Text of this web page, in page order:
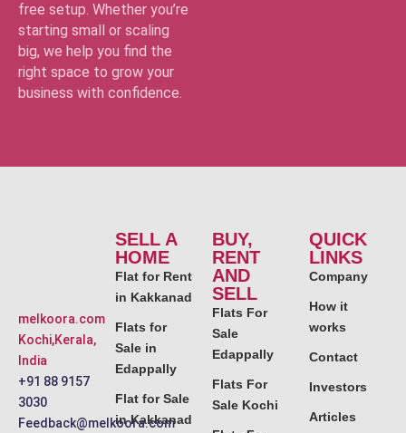
free setup. Whether you’re
starting small or scaling
big, we help you find the
right space to grow your
business with confidence.
melkoora.com
Kochi,Kerala,
India
+91 88 9157
3030
Feedback@melkoora.com
SELL A
HOME
Flat for Rent
in Kakkanad
Flats for
Sale in
Edappally
Flat for Sale
in Kakkanad
BUY,
RENT
AND
SELL
Flats For
Sale
Edappally
Flats For
Sale Kochi
QUICK
LINKS
Company
How it
works
Contact
Investors
Articles